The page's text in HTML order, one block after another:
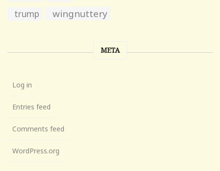
trump wingnuttery
META
Log in
Entries feed
Comments feed
WordPress.org